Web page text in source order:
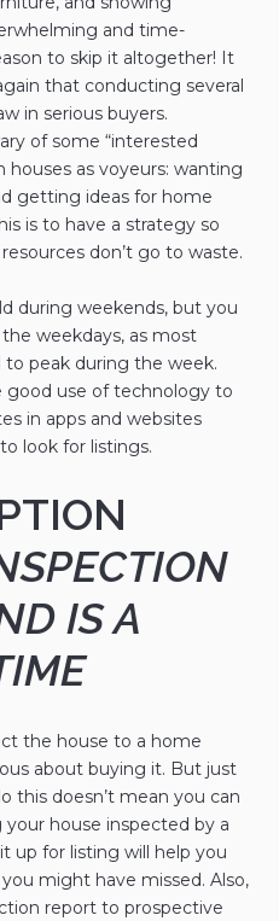
and time-
to skip it altogether! It
that conducting several
in serious buyers.
of some “interested
as voyeurs: wanting
getting ideas for home
is to have a strategy so
don’t go to waste.
during weekends, but you
weekdays, as most
to peak during the week.
good use of technology to
in apps and websites
look for listings.
IS A
the house to a home
about buying it. But just
this doesn’t mean you can
house inspected by a
up for listing will help you
might have missed. Also,
report to prospective